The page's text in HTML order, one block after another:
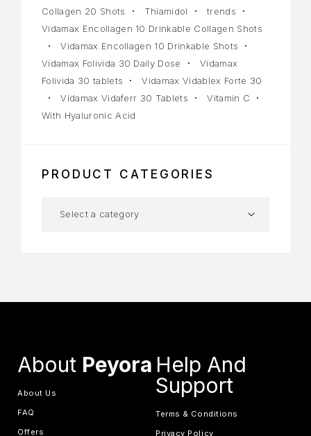
Collagen 20 Shots
Thiamidol
trends
Vidamax Encollagen 10 Drinkable Collagen Shots
Vidamax Encollagen 10 Drinkable Shots
Vidamax Folivida 30 Daily Dose
Vidamax
Folivida 30 tablets
Vidamax Vidablex Forte 30
Vidamax Vidaferr 30 Tablets
Vitamin C
With Hyaluronic Acid
PRODUCT CATEGORIES
About Peyora
About Us
FAQ
Offers
Help And
Support
Terms & Conditions
Privacy Policy